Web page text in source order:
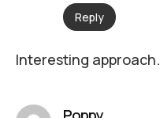
Reply
Interesting approach.